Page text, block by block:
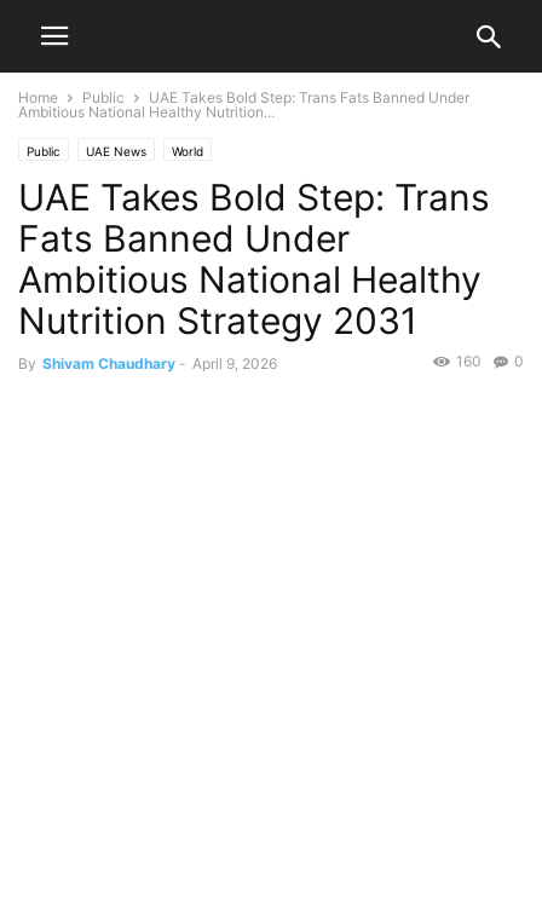
Home Public
UAE Takes Bold Step: Trans Fats Banned Under
Ambitious National Healthy Nutrition...
Public UAE News World
UAE Takes Bold Step: Trans
Fats Banned Under
Ambitious National Healthy
Nutrition Strategy 2031
By Shivam Chaudhary - April 9, 2026 0
160